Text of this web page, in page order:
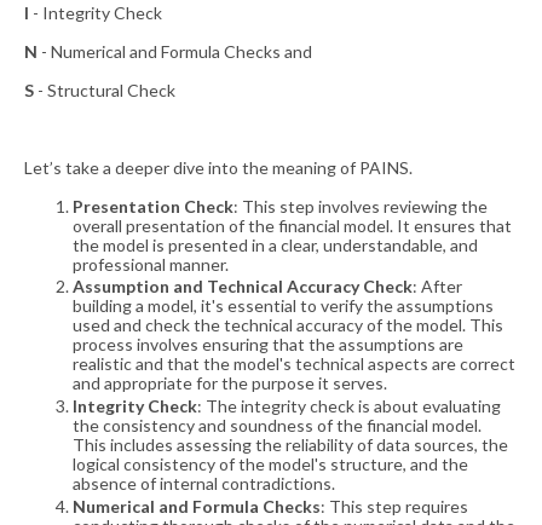
I - Integrity Check
N - Numerical and Formula Checks and
S - Structural Check
Let’s take a deeper dive into the meaning of PAINS.
Presentation Check: This step involves reviewing the
overall presentation of the financial model. It ensures that
the model is presented in a clear, understandable, and
professional manner.
Assumption and Technical Accuracy Check: After
building a model, it's essential to verify the assumptions
used and check the technical accuracy of the model. This
process involves ensuring that the assumptions are
realistic and that the model's technical aspects are correct
and appropriate for the purpose it serves.
Integrity Check: The integrity check is about evaluating
the consistency and soundness of the financial model.
This includes assessing the reliability of data sources, the
logical consistency of the model's structure, and the
absence of internal contradictions.
Numerical and Formula Checks: This step requires